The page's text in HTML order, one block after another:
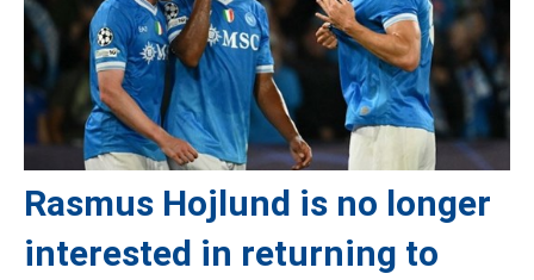
Rasmus Hojlund is no longer
interested in returning to